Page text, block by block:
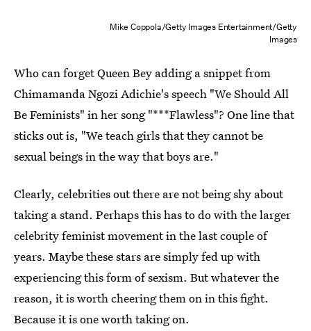
Mike Coppola/Getty Images Entertainment/Getty
Images
Who can forget Queen Bey adding a snippet from
Chimamanda Ngozi Adichie's speech "We Should All
Be Feminists" in her song "***Flawless"? One line that
sticks out is, "We teach girls that they cannot be
sexual beings in the way that boys are."
Clearly, celebrities out there are not being shy about
taking a stand. Perhaps this has to do with the larger
celebrity feminist movement in the last couple of
years. Maybe these stars are simply fed up with
experiencing this form of sexism. But whatever the
reason, it is worth cheering them on in this fight.
Because it is one worth taking on.